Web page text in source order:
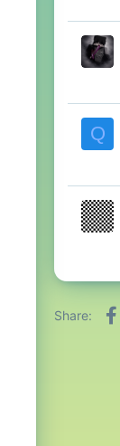
Q
Share: